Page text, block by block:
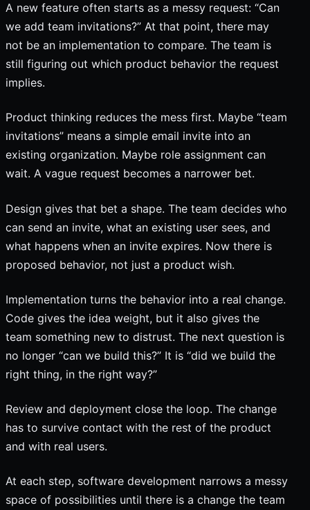
A new feature often starts as a messy request: “Can
we add team invitations?” At that point, there may
not be an implementation to compare. The team is
still figuring out which product behavior the request
implies.
Product thinking reduces the mess first. Maybe “team
invitations” means a simple email invite into an
existing organization. Maybe role assignment can
wait. A vague request becomes a narrower bet.
Design gives that bet a shape. The team decides who
can send an invite, what an existing user sees, and
what happens when an invite expires. Now there is
proposed behavior, not just a product wish.
Implementation turns the behavior into a real change.
Code gives the idea weight, but it also gives the
team something new to distrust. The next question is
no longer “can we build this?” It is “did we build the
right thing, in the right way?”
Review and deployment close the loop. The change
has to survive contact with the rest of the product
and with real users.
At each step, software development narrows a messy
space of possibilities until there is a change the team